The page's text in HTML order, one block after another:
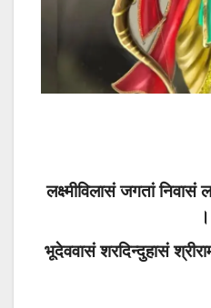
लक्ष्मीविलासं जगतां
।
भूदेववासं शरदिन्दुहासं